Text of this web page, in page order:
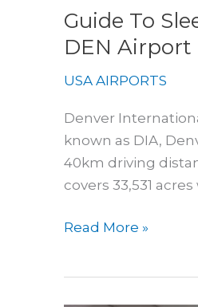
Guide To
DEN Airport
USA AIRPORTS
Denver
known as DIA,
40km driving
covers 33,531
Guide
Read More »